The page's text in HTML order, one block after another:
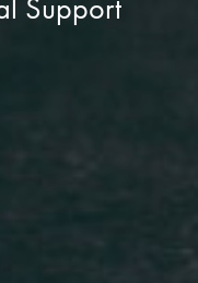
Support